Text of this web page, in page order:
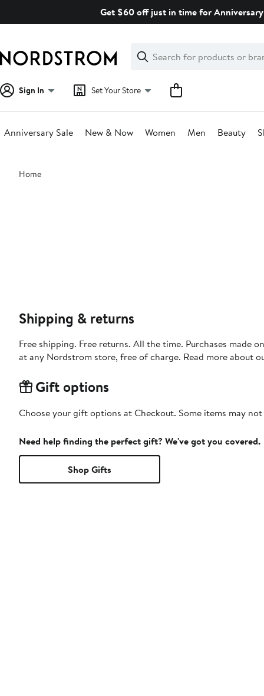
Get $60 off just in time for
Search
Clear
Clear
Search
Sign In Set Your Store
Anniversary Sale New & Now Women Men Beauty
Main
content
Home
Shipping & returns
Free shipping. Free returns. All the time. Purchases made
at any Nordstrom store, free of charge. Read more about
Gift options
Choose your gift options at Checkout. Some items may
Need help finding the perfect gift? We've got you covered.
Shop Gifts